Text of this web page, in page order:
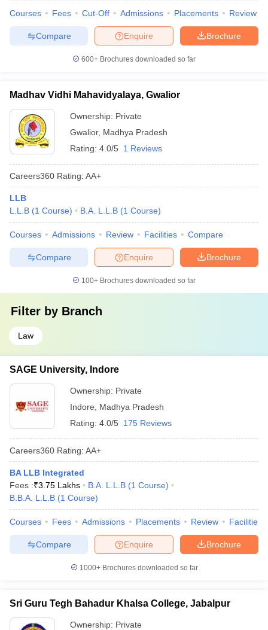
Courses Fees Cut-Off Admissions Placements Review
Brochure
Enquire
Compare
600+ Brochures downloaded so far
Madhav Vidhi Mahavidyalaya, Gwalior
Ownership: Private
Gwalior, Madhya Pradesh
Rating: 4.0/5 1 Reviews
Careers360 Rating: AA+
LLB
L.L.B (1 Course) B.A. L.L.B (1 Course)
Courses Admissions Review Facilities Compare
Brochure
Enquire
Compare
100+ Brochures downloaded so far
Filter by Branch
Law
SAGE University, Indore
Ownership: Private
Indore
Madhya Pradesh
Rating: 4.0/5 175 Reviews
Careers360 Rating: AA+
BA LLB Integrated
Fees :₹3.75 Lakhs B.A. L.L.B (1 Course)
B.B.A. L.L.B (1 Course)
Courses Fees Admissions Placements Review Facilities
Brochure
Enquire
Compare
1000+Brochures downloaded so far
Sri Guru Tegh Bahadur Khalsa College, Jabalpur
Ownership: Private